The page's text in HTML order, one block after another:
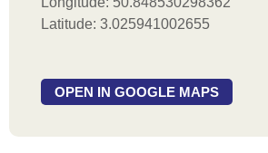
Latitude: 3.025941002655
OPEN IN GOOGLE MAPS